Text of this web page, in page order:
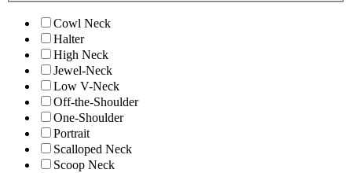
Cowl Neck
Halter
High Neck
Jewel-Neck
Low V-Neck
Off-the-Shoulder
One-Shoulder
Portrait
Scalloped Neck
Scoop Neck